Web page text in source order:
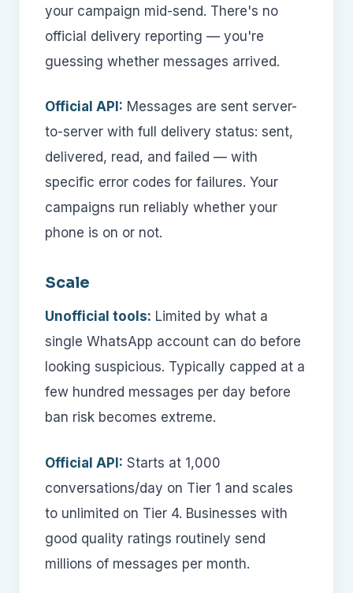
your campaign mid-send. There's no
official delivery reporting — you're
guessing whether messages arrived.
Official API: Messages are sent server-
to-server with full delivery status: sent,
delivered, read, and failed — with
specific error codes for failures. Your
campaigns run reliably whether your
phone is on or not.
Scale
Unofficial tools: Limited by what a
single WhatsApp account can do before
looking suspicious. Typically capped at a
few hundred messages per day before
ban risk becomes extreme.
Official API: Starts at 1,000
conversations/day on Tier 1 and scales
to unlimited on Tier 4. Businesses with
good quality ratings routinely send
millions of messages per month.